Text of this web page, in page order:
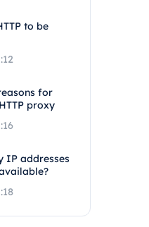
to be
for
proxy
IP addresses